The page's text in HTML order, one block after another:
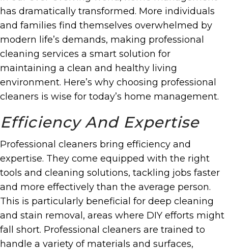
has dramatically transformed. More individuals
and families find themselves overwhelmed by
modern life’s demands, making professional
cleaning services a smart solution for
maintaining a clean and healthy living
environment. Here’s why choosing professional
cleaners is wise for today’s home management.
Efficiency And Expertise
Professional cleaners bring efficiency and
expertise. They come equipped with the right
tools and cleaning solutions, tackling jobs faster
and more effectively than the average person.
This is particularly beneficial for deep cleaning
and stain removal, areas where DIY efforts might
fall short. Professional cleaners are trained to
handle a variety of materials and surfaces,